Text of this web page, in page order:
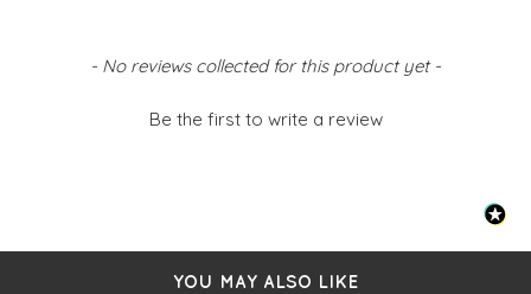
- No reviews collected for this product yet -
Be the first to write a review
New content loaded
YOU MAY ALSO LIKE